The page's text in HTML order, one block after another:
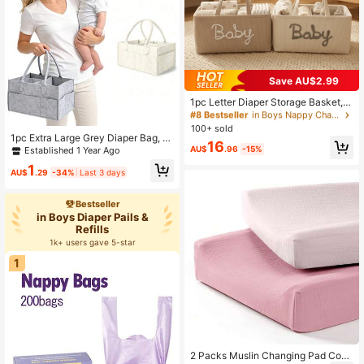
1pc Extra Large Grey Diaper Bag, N
ewborn Essentials, Diaper Storage
Basket, Baby Supplies, Christening
Accessories, Unisex Baby Room De
Established 1 Year Ago
AU$1 .29 -34% Last 3 days
Bestseller
in Boys Diaper Pails &
Refills
1k+ users gave 5-star
1
Save AU$2.99
1pc Letter Diaper Storage Basket, N
ewborn Diaper Storage Box, Suitabl
e For Nursery Use, Baby Shower Gif
#8 Bestseller
in Boys Nappy Changing Storage Bags
High Repeat Customers
#8 Bestseller
in Boys Nappy Changing Storage Bags
High Repeat Customers
#8 Bestseller
in Boys Nappy Changing Storage Bags
High Repeat Customers
#8 Bestseller
High Repeat Customers
100+ sold
AU$16.96 -15%
2 Packs Muslin Changing Pad Cove